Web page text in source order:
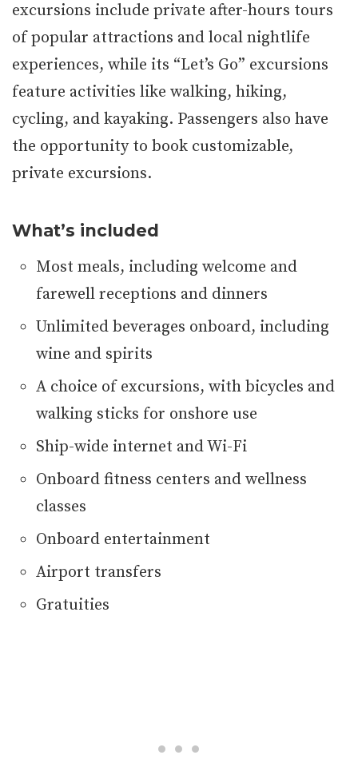
excursions include private after-hours tours
of popular attractions and local nightlife
experiences, while its “Let’s Go” excursions
feature activities like walking, hiking,
cycling, and kayaking. Passengers also have
the opportunity to book customizable,
private excursions.
What’s included
Most meals, including welcome and
farewell receptions and dinners
Unlimited beverages onboard, including
wine and spirits
A choice of excursions, with bicycles and
walking sticks for onshore use
Ship-wide internet and Wi-Fi
Onboard fitness centers and wellness
classes
Onboard entertainment
Airport transfers
Gratuities